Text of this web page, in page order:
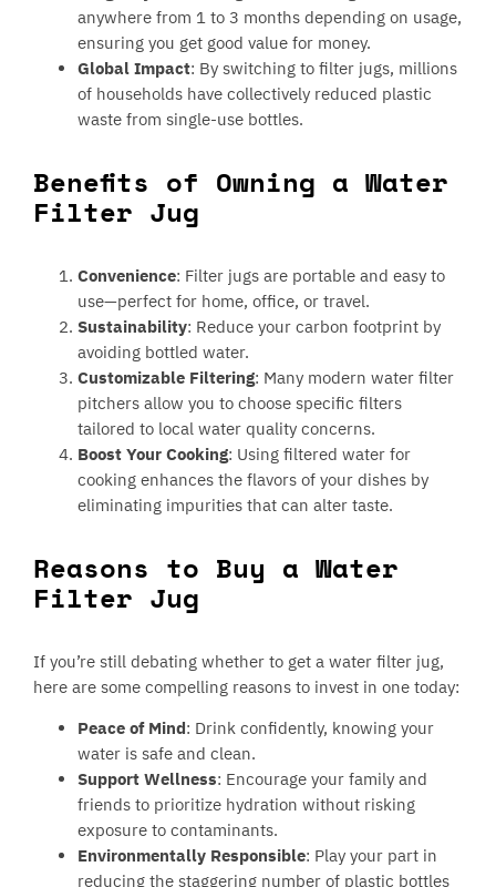
anywhere from 1 to 3 months depending on usage,
ensuring you get good value for money.
Global Impact: By switching to filter jugs, millions
of households have collectively reduced plastic
waste from single-use bottles.
Benefits of Owning a Water
Filter Jug
Convenience: Filter jugs are portable and easy to
use—perfect for home, office, or travel.
Sustainability: Reduce your carbon footprint by
avoiding bottled water.
Customizable Filtering: Many modern water filter
pitchers allow you to choose specific filters
tailored to local water quality concerns.
Boost Your Cooking: Using filtered water for
cooking enhances the flavors of your dishes by
eliminating impurities that can alter taste.
Reasons to Buy a Water
Filter Jug
If you’re still debating whether to get a water filter jug,
here are some compelling reasons to invest in one today:
Peace of Mind: Drink confidently, knowing your
water is safe and clean.
Support Wellness: Encourage your family and
friends to prioritize hydration without risking
exposure to contaminants.
Environmentally Responsible: Play your part in
reducing the staggering number of plastic bottles